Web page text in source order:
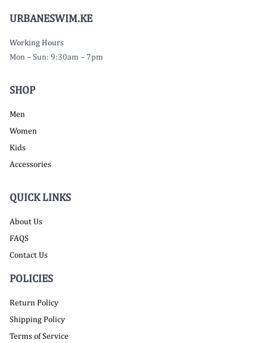
URBANESWIM.KE
Working Hours
Mon – Sun: 9:30am – 7pm
SHOP
Men
Women
Kids
Accessories
QUICK LINKS
About Us
FAQS
Contact Us
POLICIES
Return Policy
Shipping Policy
Terms of Service